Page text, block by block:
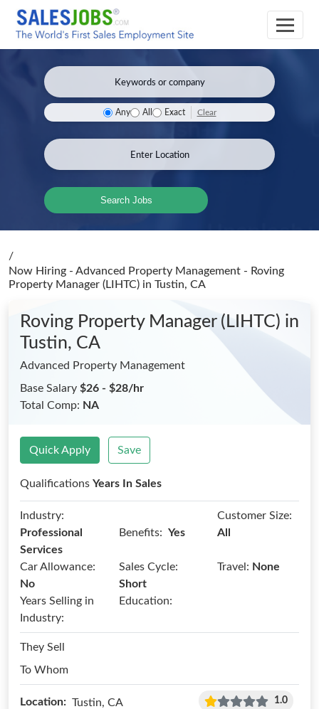
Any All Exact Clear
Search Jobs
/
Now Hiring - Advanced Property Management - Roving
Property Manager (LIHTC) in Tustin, CA
Roving Property Manager (LIHTC) in
Tustin, CA
Advanced Property Management
Base Salary $26 - $28/hr
Total Comp: NA
Quick Apply Save
Qualifications Years In Sales
Industry:
Professional
Services
Benefits: Yes
Customer Size:
All
Car Allowance:
No
Sales Cycle:
Short
Travel: None
Years Selling in
Industry:
Education:
They Sell
To Whom
Location: Tustin, CA 1.0